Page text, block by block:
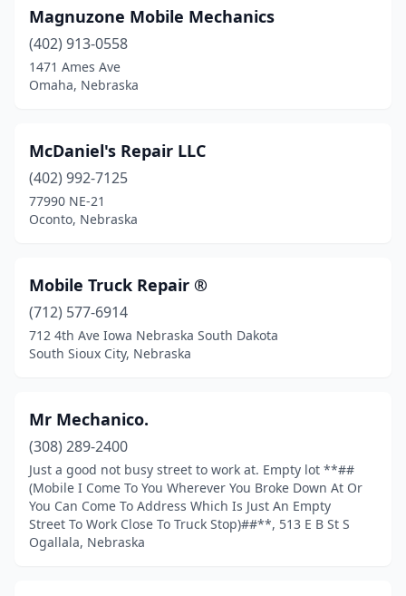
Magnuzone Mobile Mechanics
(402) 913-0558
1471 Ames Ave
Omaha, Nebraska
McDaniel's Repair LLC
(402) 992-7125
77990 NE-21
Oconto, Nebraska
Mobile Truck Repair ®️
(712) 577-6914
712 4th Ave Iowa Nebraska South Dakota
South Sioux City, Nebraska
Mr Mechanico.
(308) 289-2400
Just a good not busy street to work at. Empty lot **##
(Mobile I Come To You Wherever You Broke Down At Or
You Can Come To Address Which Is Just An Empty
Street To Work Close To Truck Stop)##**, 513 E B St S
Ogallala, Nebraska